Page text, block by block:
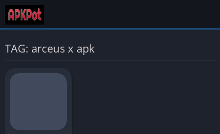
TAG: arceus x apk